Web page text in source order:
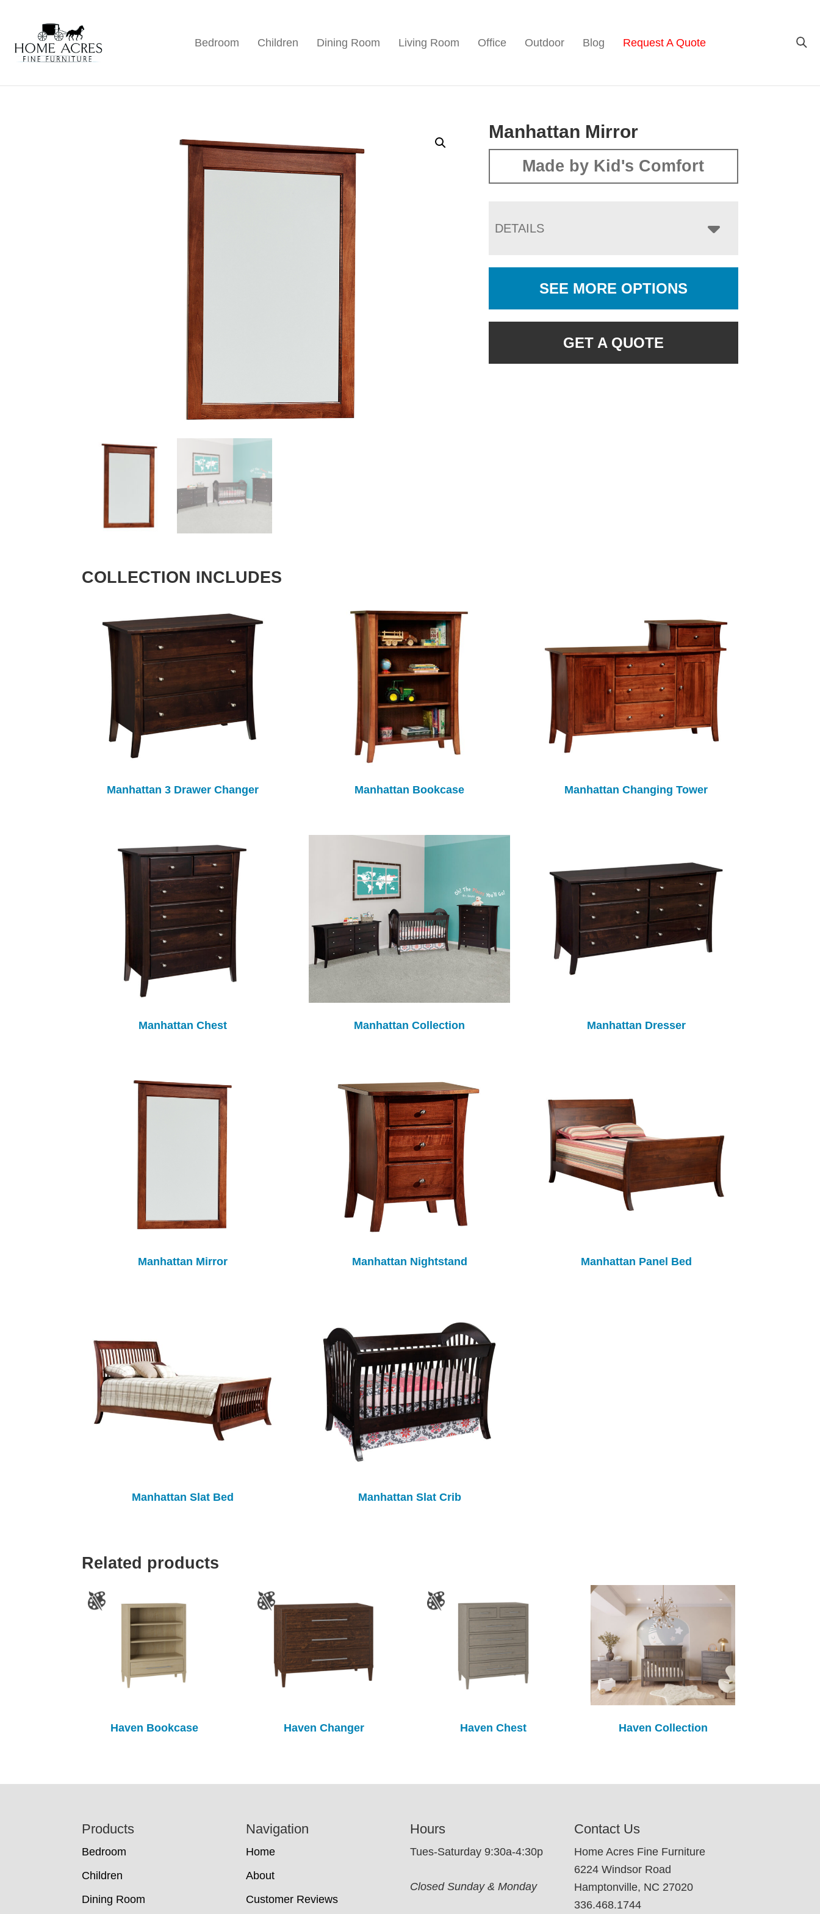
primary
navigation
main
content
footer
Home
Acres
Furniture
Hamptonville,
Bedroom Children Dining Room Living Room Office Outdoor Blog Request A Quote
Manhattan Mirror
Made by Kid's Comfort
DETAILS
SEE MORE OPTIONS
GET A QUOTE
COLLECTION INCLUDES
Manhattan 3 Drawer Changer Manhattan Bookcase Manhattan Changing Tower
Manhattan Chest Manhattan Collection Manhattan Dresser
Manhattan Mirror Manhattan Nightstand Manhattan Panel Bed
Manhattan Slat Bed Manhattan Slat Crib
Related products
Haven Bookcase Haven Changer Haven Chest Haven Collection
Products
Bedroom
Children
Dining Room
Navigation
Home
About
Customer Reviews
Hours
Tues-Saturday 9:30a-4:30p
Closed Sunday & Monday
Contact Us
Home Acres Fine Furniture
6224 Windsor Road
Hamptonville, NC 27020
336.468.1744